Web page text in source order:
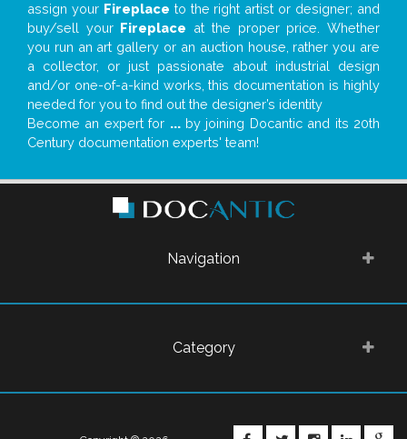
assign your Fireplace to the right artist or designer; and
buy/sell your Fireplace at the proper price. Whether
you run an art gallery or an auction house, rather you are
a collector, or just passionate about industrial design
and/or one-of-a-kind works, this documentation is highly
needed for you to find out the designer’s identity
Become an expert for ...by joining Docantic and its 20th
Century documentation experts' team!
Navigation
Category